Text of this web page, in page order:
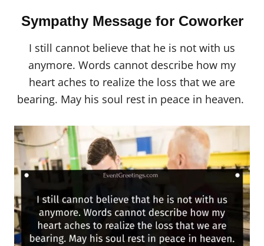
Sympathy Message for Coworker
I still cannot believe that he is not with us
anymore. Words cannot describe how my
heart aches to realize the loss that we are
bearing. May his soul rest in peace in heaven.